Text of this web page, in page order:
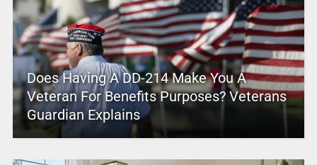
Does Having A DD-214 Make You A
Veteran For Benefits Purposes? Veterans
Guardian Explains